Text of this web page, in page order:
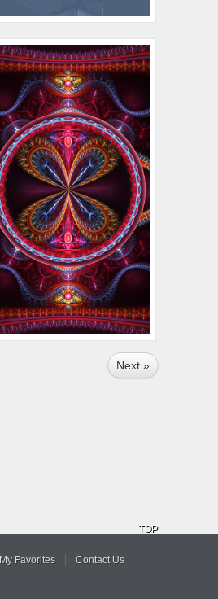
Next »
TOP
My Favorites
Contact Us